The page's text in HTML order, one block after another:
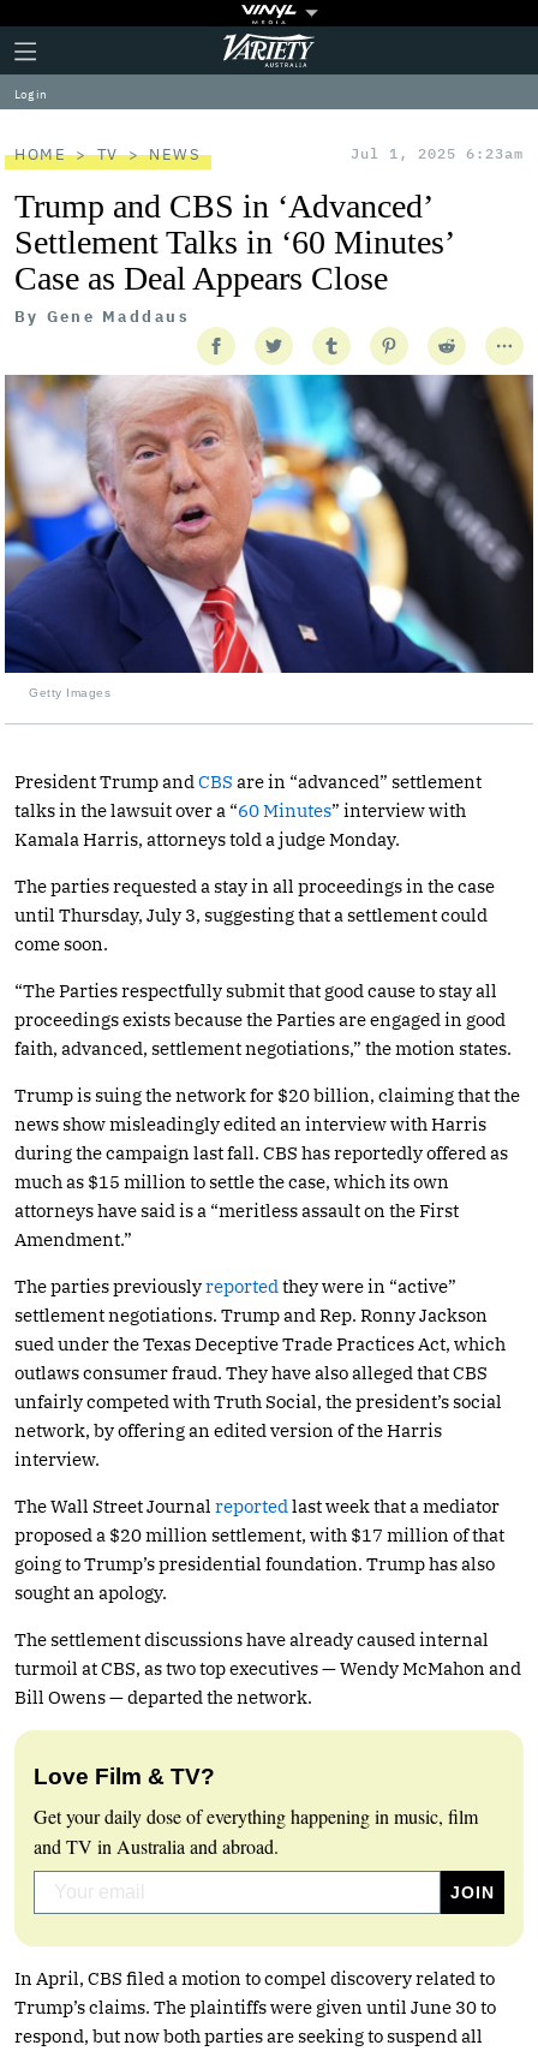
Plus
Icon
Click
to
expand
the
Menu
Variety
Log in
HOME TV NEWS Jul 1, 2025 6:23am
Trump and CBS in ‘Advanced’
Settlement Talks in ‘60 Minutes’
Case as Deal Appears Close
By Gene Maddaus
Getty Images
President Trump and CBS are in “advanced” settlement
talks in the lawsuit over a “60 Minutes” interview with
Kamala Harris, attorneys told a judge Monday.
The parties requested a stay in all proceedings in the case
until Thursday, July 3, suggesting that a settlement could
come soon.
“The Parties respectfully submit that good cause to stay all
proceedings exists because the Parties are engaged in good
faith, advanced, settlement negotiations,” the motion states.
Trump is suing the network for $20 billion, claiming that the
news show misleadingly edited an interview with Harris
during the campaign last fall. CBS has reportedly offered as
much as $15 million to settle the case, which its own
attorneys have said is a “meritless assault on the First
Amendment.”
The parties previouslyreported they were in “active”
settlement negotiations. Trump and Rep. Ronny Jackson
sued under the Texas Deceptive Trade Practices Act, which
outlaws consumer fraud. They have also alleged that CBS
unfairly competed with Truth Social, the president’s social
network, by offering an edited version of the Harris
interview.
The Wall Street Journal reported last week that a mediator
proposed a $20 million settlement, with $17 million of that
going to Trump’s presidential foundation. Trump has also
sought an apology.
The settlement discussions have already caused internal
turmoil at CBS, as two top executives — Wendy McMahon and
Bill Owens — departed the network.
Love Film & TV?
Get your daily dose of everything happening in music, film
and TV in Australia and abroad.
In April, CBS filed a motion to compel discovery related to
Trump’s claims. The plaintiffs were given until June 30 to
respond, but now both parties are seeking to suspend all